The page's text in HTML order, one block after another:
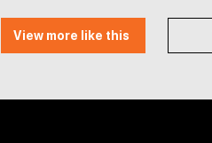
View more like this